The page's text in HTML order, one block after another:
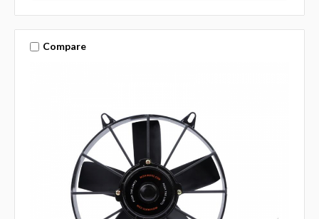
Compare